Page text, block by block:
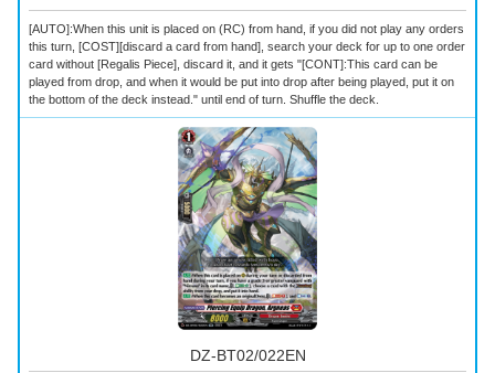
[AUTO]:When this unit is placed on (RC) from hand, if you did not play any orders
this turn, [COST][discard a card from hand], search your deck for up to one order
card without [Regalis Piece], discard it, and it gets "[CONT]:This card can be
played from drop, and when it would be put into drop after being played, put it on
the bottom of the deck instead." until end of turn. Shuffle the deck.
DZ-BT02/022EN